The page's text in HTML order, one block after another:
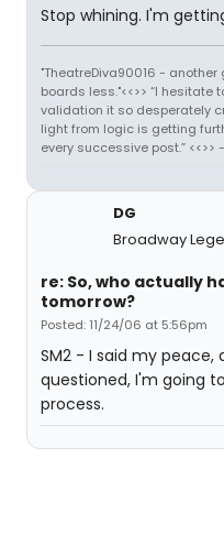
Stop whining. I'm
"TheatreDiva90016 -
boards less."<<>> “I
validation it so desperately
light from logic is getting
every successive post.” <<>>
DG
Broadway
re: So, who actually
tomorrow?
Posted: 11/24/06 at 5:56pm
SM2 - I said my
questioned, I'm going
process.